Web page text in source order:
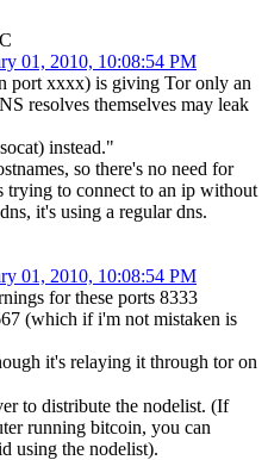
01, 2010, 10:08:54 PM
port xxxx) is giving Tor only an
resolves themselves may leak
instead."
so there's no need for
trying to connect to an ip without
it's using a regular dns.
01, 2010, 10:08:54 PM
for these ports 8333
(which if i'm not mistaken is
it's relaying it through tor on
to distribute the nodelist. (If
running bitcoin, you can
using the nodelist).